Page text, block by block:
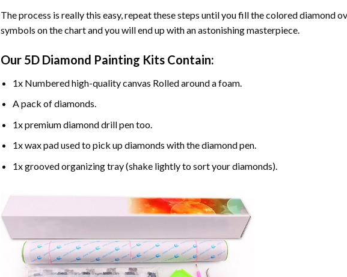
The process is really this easy, repeat these steps until you fill the colored diamond
symbols on the chart and you will end up with an astonishing masterpiece.
Our 5D Diamond Painting Kits Contain:
1x Numbered high-quality canvas Rolled around a foam.
A pack of diamonds.
1x premium diamond drill pen too.
1x wax pad used to pick up diamonds with the diamond pen.
1x grooved organizing tray (shake lightly to sort your diamonds).